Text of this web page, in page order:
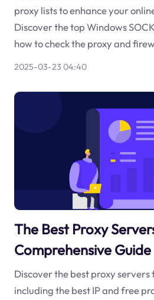
proxy lists to enhance your
Discover the top Windows
how to check the proxy and
2025-03-23 04:40
The Best Proxy
Comprehensive Guide
Discover the best proxy
including the best IP and free